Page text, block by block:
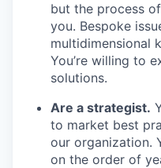
but the process
you. Bespoke
multidimensional
You’re willing to
solutions.
Are a strategist.
to market best
our organization.
on the order of